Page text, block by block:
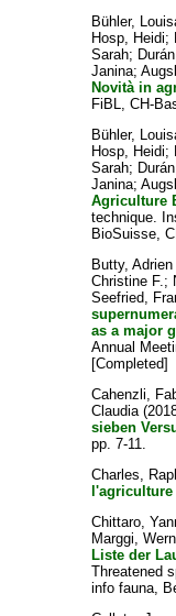
Bühler,
Hosp, Heidi;
Sarah;
Janina;
Novità in
FiBL, CH-
Bühler,
Hosp, Heidi;
Sarah;
Janina;
Agriculture
technique.
BioSuisse,
Butty, Adrien
Christine F.;
Seefried,
as a major
Annual
[Completed]
Cahenzli,
Claudia
sieben
pp. 7-11.
Charles,
Chittaro,
Marggi,
Liste der
Threatened
info fauna,